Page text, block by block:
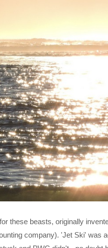
these beasts, originally
company). 'Jet Ski' was